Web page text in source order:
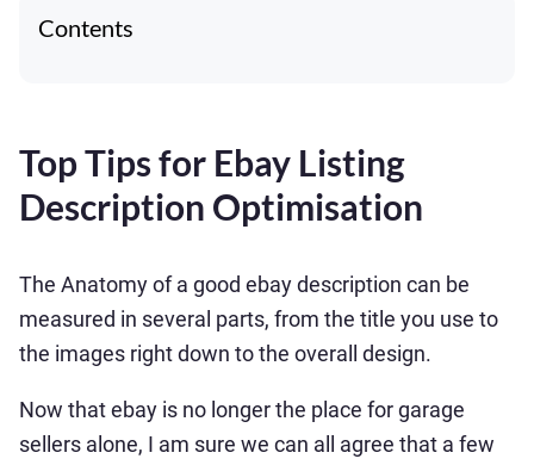
Contents
Top Tips for Ebay Listing
Description Optimisation
The Anatomy of a good ebay description can be
measured in several parts, from the title you use to
the images right down to the overall design.
Now that ebay is no longer the place for garage
sellers alone, I am sure we can all agree that a few